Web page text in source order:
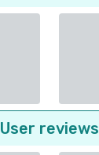
User reviews